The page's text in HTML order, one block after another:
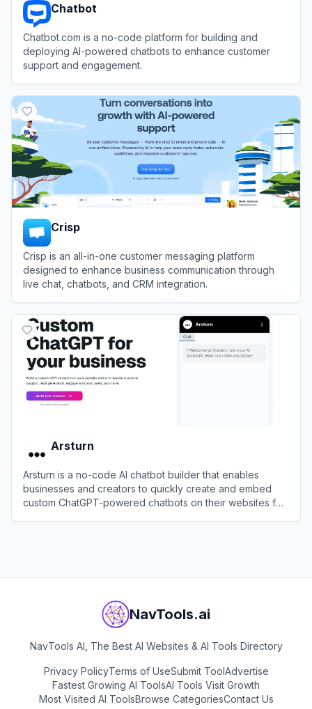
Chatbot
Chatbot.com is a no-code platform for building and
deploying AI-powered chatbots to enhance customer
support and engagement.
Crisp
Crisp is an all-in-one customer messaging platform
designed to enhance business communication through
live chat, chatbots, and CRM integration.
Arsturn
Arsturn is a no-code AI chatbot builder that enables
businesses and creators to quickly create and embed
custom ChatGPT-powered chatbots on their websites for
NavTools.ai
NavTools AI, The Best AI Websites & AI Tools Directory
Privacy PolicyTerms of UseSubmit ToolAdvertise
Fastest Growing AI ToolsAI Tools Visit Growth
Most Visited AI ToolsBrowse CategoriesContact Us